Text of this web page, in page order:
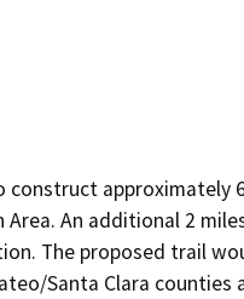
construct
Area. An additional 2
The proposed trail
Santa Clara